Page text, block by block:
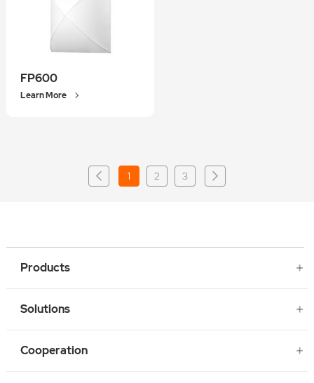
FP600
Learn More
1 2 3
Products
Solutions
Cooperation